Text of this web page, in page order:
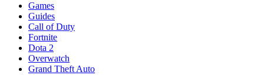
Games
Guides
Call of Duty
Fortnite
Dota 2
Overwatch
Grand Theft Auto